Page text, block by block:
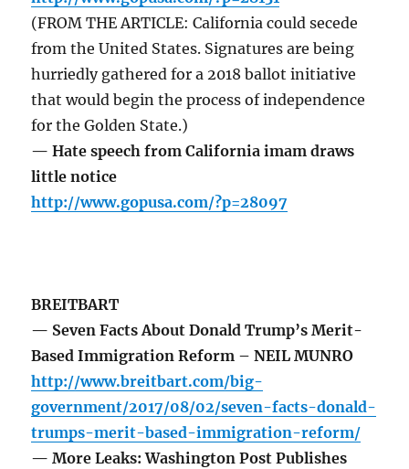
(FROM THE ARTICLE: California could secede
from the United States. Signatures are being
hurriedly gathered for a 2018 ballot initiative
that would begin the process of independence
for the Golden State.)
— Hate speech from California imam draws
little notice
http://www.gopusa.com/?p=28097
BREITBART
— Seven Facts About Donald Trump’s Merit-
Based Immigration Reform – NEIL MUNRO
http://www.breitbart.com/big-
government/2017/08/02/seven-facts-donald-
trumps-merit-based-immigration-reform/
— More Leaks: Washington Post Publishes